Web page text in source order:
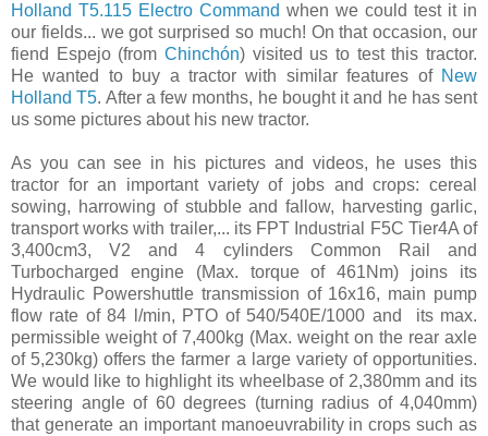
Holland T5.115 Electro Command when we could test it in
our fields... we got surprised so much! On that occasion, our
fiend Espejo (from Chinchón) visited us to test this tractor.
He wanted to buy a tractor with similar features of New
Holland T5. After a few months, he bought it and he has sent
us some pictures about his new tractor.
As you can see in his pictures and videos, he uses this
tractor for an important variety of jobs and crops: cereal
sowing, harrowing of stubble and fallow, harvesting garlic,
transport works with trailer,... its FPT Industrial F5C Tier4A of
3,400cm3, V2 and 4 cylinders Common Rail and
Turbocharged engine (Max. torque of 461Nm) joins its
Hydraulic Powershuttle transmission of 16x16, main pump
flow rate of 84 l/min, PTO of 540/540E/1000 and its max.
permissible weight of 7,400kg​ (Max. weight on the rear axle
of 5,230kg)​ offers the farmer a large variety of opportunities.
We would like to highlight its wheelbase of 2,380mm and its
steering angle of 60 degrees (turning radius of 4,040mm)
that generate an important manoeuvrability in crops such as